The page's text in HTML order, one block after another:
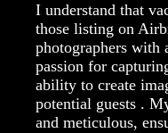
I understand that
those listing on
photographers with
passion for
ability to create
potential guests .
and meticulous,